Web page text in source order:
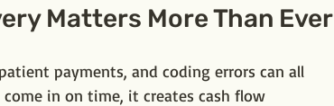
Matters More Than Ever
payments, and coding errors can all
in on time, it creates cash flow